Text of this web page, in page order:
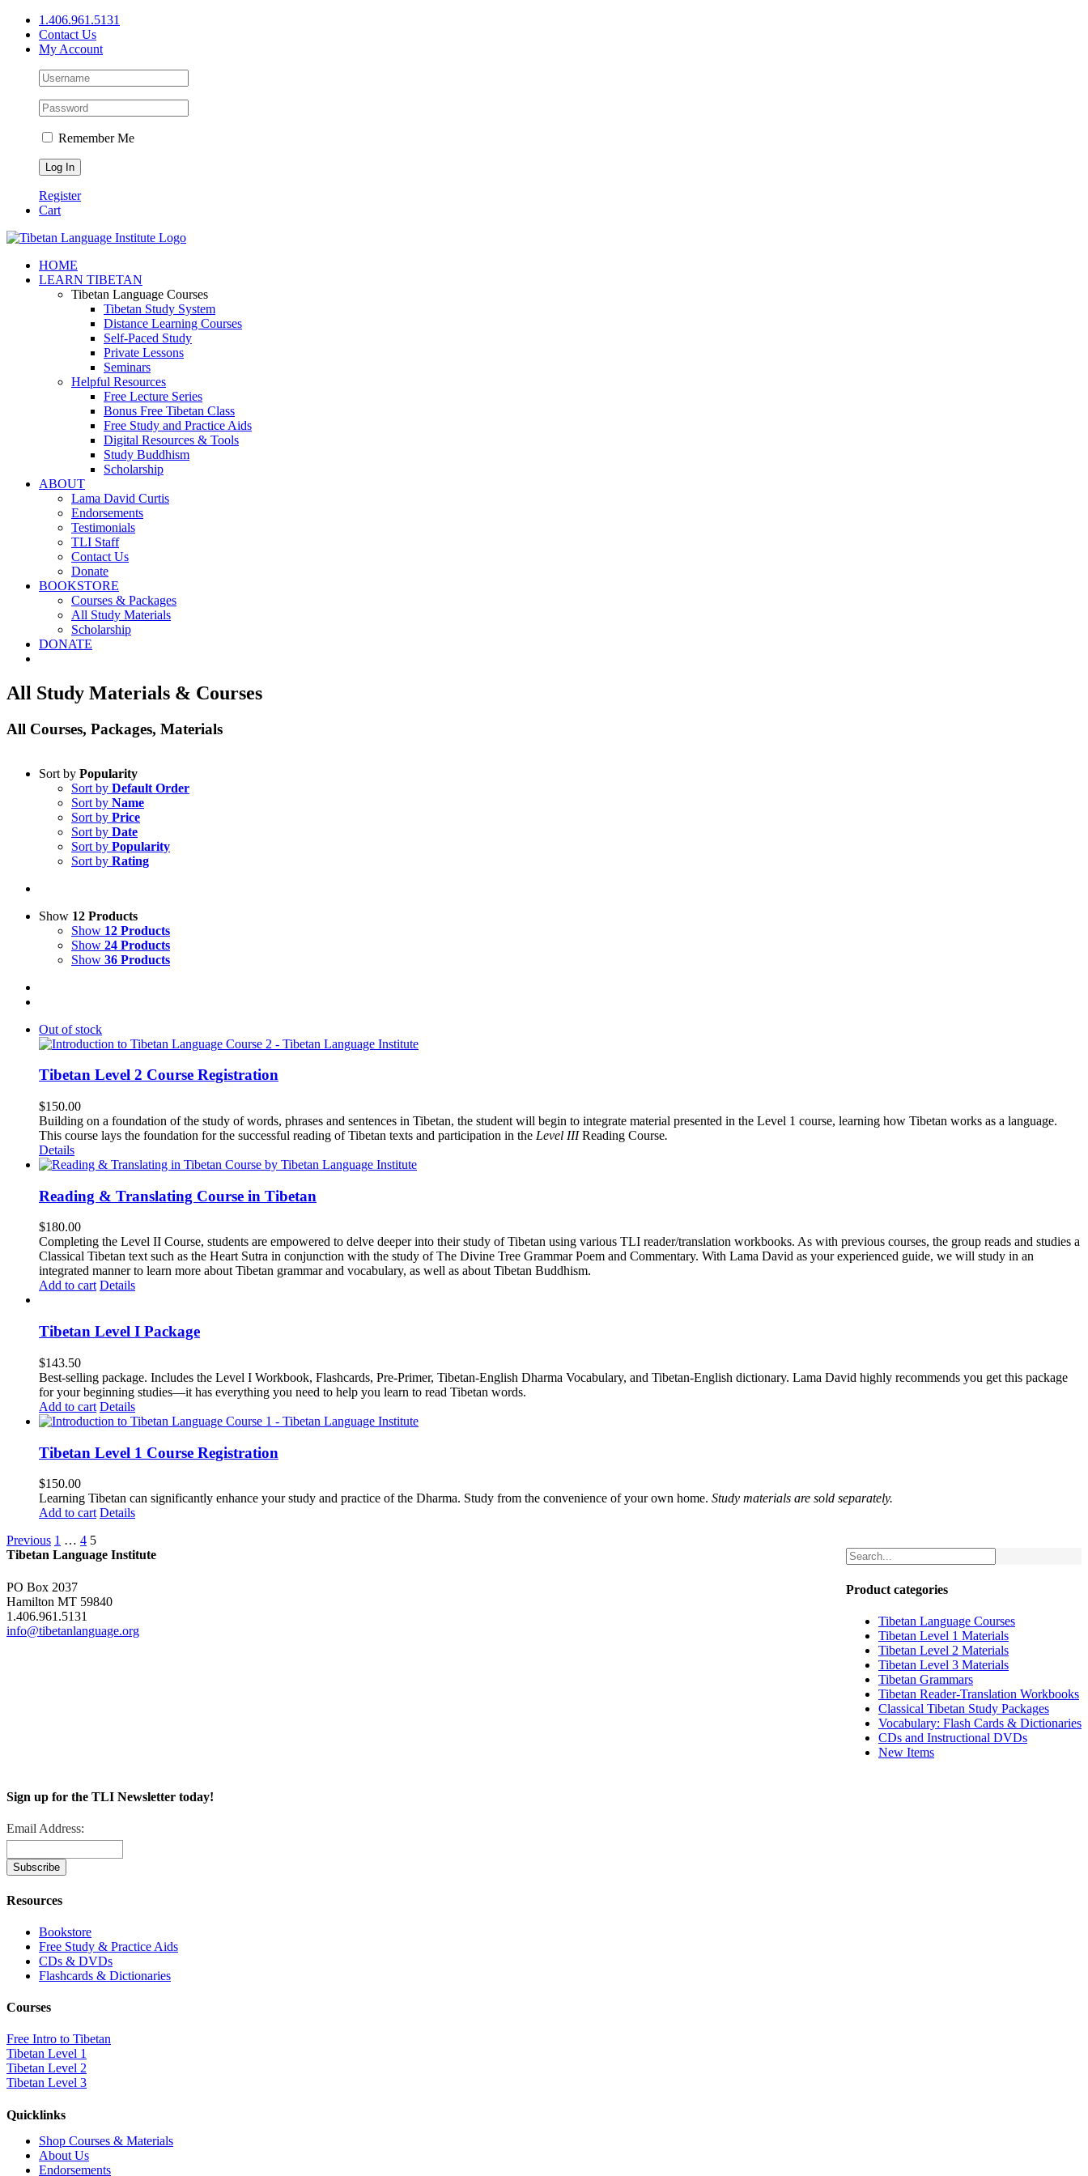
Skip
content
1.406.961.5131
Contact Us
My Account
Remember Me
Register
Cart
Facebook
X
YouTube
HOME
LEARN TIBETAN
Tibetan Language Courses
Tibetan Study System
Distance Learning Courses
Self-Paced Study
Private Lessons
Seminars
Helpful Resources
Free Lecture Series
Bonus Free Tibetan Class
Free Study and Practice Aids
Digital Resources & Tools
Study Buddhism
Scholarship
ABOUT
Lama David Curtis
Endorsements
Testimonials
TLI Staff
Contact Us
Donate
BOOKSTORE
Courses & Packages
All Study Materials
Scholarship
DONATE
All Study Materials & Courses
All Courses, Packages, Materials
Sort by Popularity
Sort by Default Order
Sort by Name
Sort by Price
Sort by Date
Sort by Popularity
Sort by Rating
Show 12 Products
Show 12 Products
Show 24 Products
Show 36 Products
Out of stock
Tibetan Level 2 Course Registration
$150.00
Building on a foundation of the study of words, phrases and sentences in Tibetan, the student will begin to integrate material presented in the Level 1 course, learning how Tibetan works as a language.
This course lays the foundation for the successful reading of Tibetan texts and participation in the Level IIIReading Course.
Details
Reading & Translating Course in Tibetan
$180.00
Completing the Level II Course, students are empowered to delve deeper into their study of Tibetan using various TLI reader/translation workbooks. As with previous courses, the group reads and studies a
Classical Tibetan text such as the Heart Sutra in conjunction with the study of The Divine Tree Grammar Poem and Commentary. With Lama David as your experienced guide, we will study in an
integrated manner to learn more about Tibetan grammar and vocabulary, as well as about Tibetan Buddhism.
Add to cart Details
Tibetan Level I Package
$143.50
Best-selling package. Includes the Level I Workbook, Flashcards, Pre-Primer, Tibetan-English Dharma Vocabulary, and Tibetan-English dictionary. Lama David highly recommends you get this package
for your beginning studies—it has everything you need to help you learn to read Tibetan words.
Add to cart Details
Tibetan Level 1 Course Registration
$150.00
Learning Tibetan can significantly enhance your study and practice of the Dharma. Study from the convenience of your own home. Study materials are sold separately.
Add to cart Details
Previous 1 … 4 5
Product categories
Tibetan Language Courses
Tibetan Level 1 Materials
Tibetan Level 2 Materials
Tibetan Level 3 Materials
Tibetan Grammars
Tibetan Reader-Translation Workbooks
Classical Tibetan Study Packages
Vocabulary: Flash Cards & Dictionaries
CDs and Instructional DVDs
New Items
Tibetan Language Institute
PO Box 2037
Hamilton MT 59840
1.406.961.5131
info@tibetanlanguage.org
Sign up for the TLI Newsletter today!
Email Address:
Resources
Bookstore
Free Study & Practice Aids
CDs & DVDs
Flashcards & Dictionaries
Courses
Free Intro to Tibetan
Tibetan Level 1
Tibetan Level 2
Tibetan Level 3
Quicklinks
Shop Courses & Materials
About Us
Endorsements